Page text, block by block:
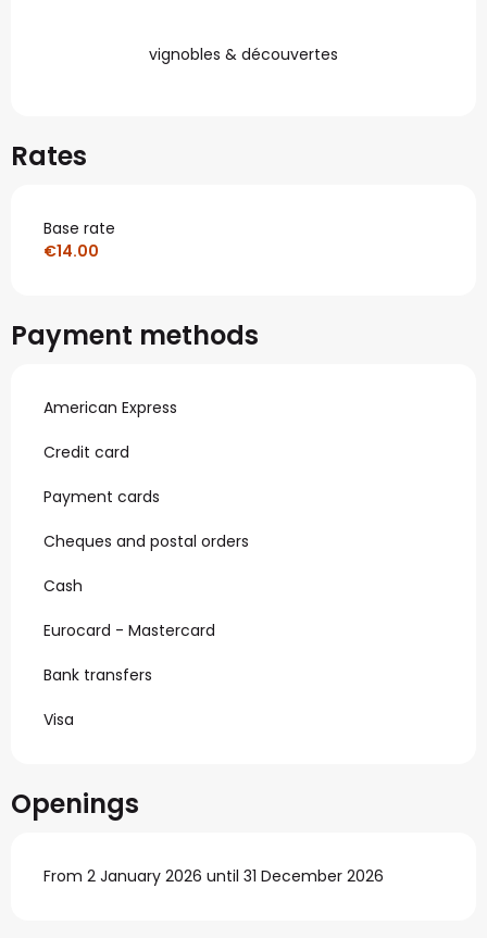
vignobles & découvertes
Rates
Base rate
€14.00
Payment methods
American Express
Credit card
Payment cards
Cheques and postal orders
Cash
Eurocard - Mastercard
Bank transfers
Visa
Openings
From 2 January 2026 until 31 December 2026